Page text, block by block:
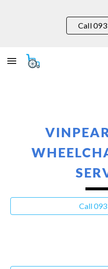
Skip to main content
Call
Call